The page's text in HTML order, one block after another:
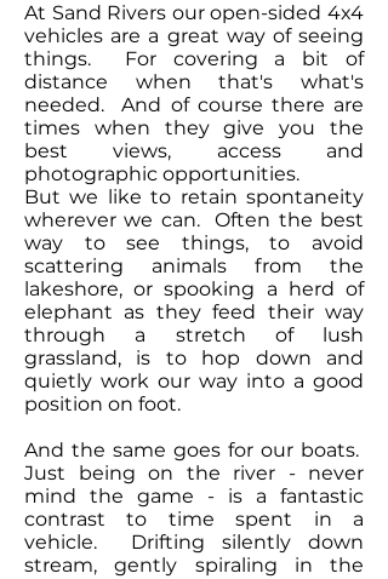
At Sand Rivers our open-sided 4x4
vehicles are a great way of seeing
things. For covering a bit of
distance when that's what's
needed. And of course there are
times when they give you the
best views, access and
photographic opportunities.
But we like to retain spontaneity
wherever we can. Often the best
way to see things, to avoid
scattering animals from the
lakeshore, or spooking a herd of
elephant as they feed their way
through a stretch of lush
grassland, is to hop down and
quietly work our way into a good
position on foot.
And the same goes for our boats.
Just being on the river - never
mind the game - is a fantastic
contrast to time spent in a
vehicle. Drifting silently down
stream, gently spiraling in the